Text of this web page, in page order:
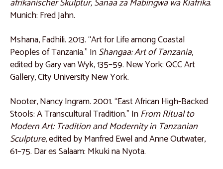
Catalogue 55
Catalogue 56
East Africa
Catalogue 57
Catalogue 58
Catalogue 59
Catalogue 60
Catalogue 61
Munich: Fred Jahn.
Mshana, Fadhili. 2013. “Art for Life among Coastal
Peoples of Tanzania.” InShangaa: Art of Tanzania,
edited by Gary van Wyk, 135–59. New York: QCC Art
Gallery, City University New York.
Nooter, Nancy Ingram. 2001. “East African High-Backed
Stools: A Transcultural Tradition.” InFrom Ritual to
Modern Art: Tradition and Modernity in Tanzanian
Sculpture, edited by Manfred Ewel and Anne Outwater,
61–75. Dar es Salaam: Mkuki na Nyota.